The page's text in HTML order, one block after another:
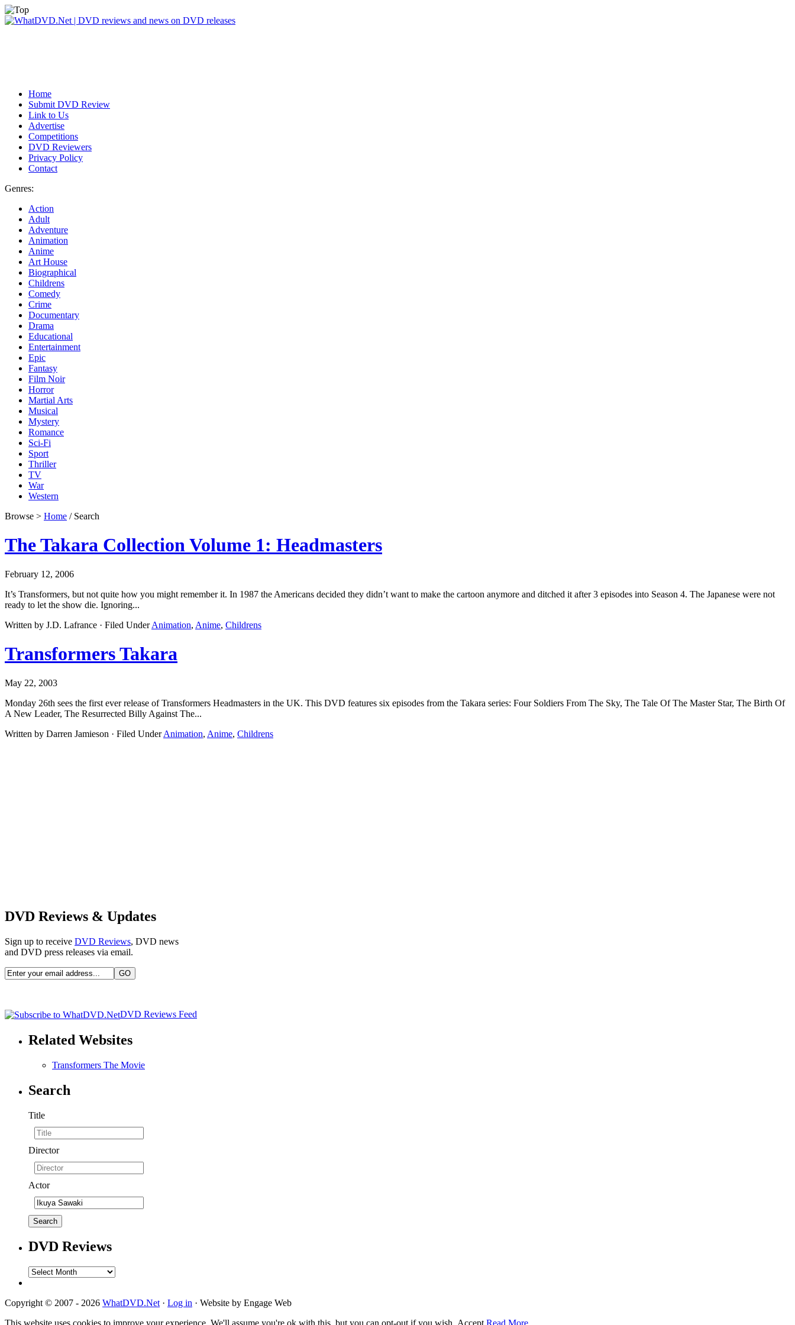
Home
Submit DVD Review
Link to Us
Advertise
Competitions
DVD Reviewers
Privacy Policy
Contact
Genres:
Action
Adult
Adventure
Animation
Anime
Art House
Biographical
Childrens
Comedy
Crime
Documentary
Drama
Educational
Entertainment
Epic
Fantasy
Film Noir
Horror
Martial Arts
Musical
Mystery
Romance
Sci-Fi
Sport
Thriller
TV
War
Western
Browse > Home / Search
The Takara Collection Volume 1: Headmasters
February 12, 2006
It’s Transformers, but not quite how you might remember it. In 1987 the Americans decided they didn’t want to make the cartoon anymore and ditched it after 3 episodes into Season 4. The Japanese were not
ready to let the show die. Ignoring...
Written by J.D. Lafrance · Filed UnderAnimation, Anime, Childrens
Transformers Takara
May 22, 2003
Monday 26th sees the first ever release of Transformers Headmasters in the UK. This DVD features six episodes from the Takara series: Four Soldiers From The Sky, The Tale Of The Master Star, The Birth Of
A New Leader, The Resurrected Billy Against The...
Written by Darren Jamieson · Filed UnderAnimation, Anime, Childrens
DVD Reviews & Updates
Sign up to receive DVD Reviews, DVD news
and DVD press releases via email.
DVD Reviews Feed
Related Websites
Transformers The Movie
Search
Title
Director
Actor
DVD Reviews
DVD
Copyright © 2007 - 2026 WhatDVD.Net · Log in · Website by Engage Web